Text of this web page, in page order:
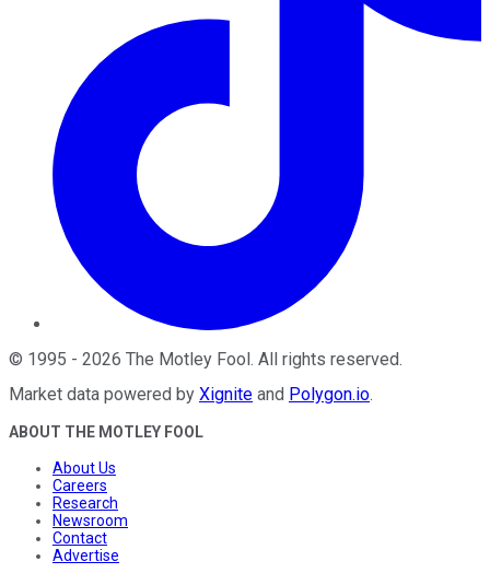
© 1995 - 2026 The Motley Fool. All rights reserved.
Market data powered by Xignite and Polygon.io.
ABOUT THE MOTLEY FOOL
About Us
Careers
Research
Newsroom
Contact
Advertise